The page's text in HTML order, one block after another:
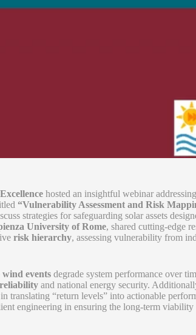
hosted an insightful webinar
“Vulnerability Assessment and Risk
strategies for safeguarding solar assets
University of Rome, shared cutting-edge
risk hierarchy, assessing vulnerability from
wind events degrade system performance over
and national energy security.
translating “return levels” into actionable
engineering in ensuring the long-term viability